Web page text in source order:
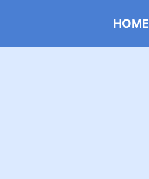
HOME